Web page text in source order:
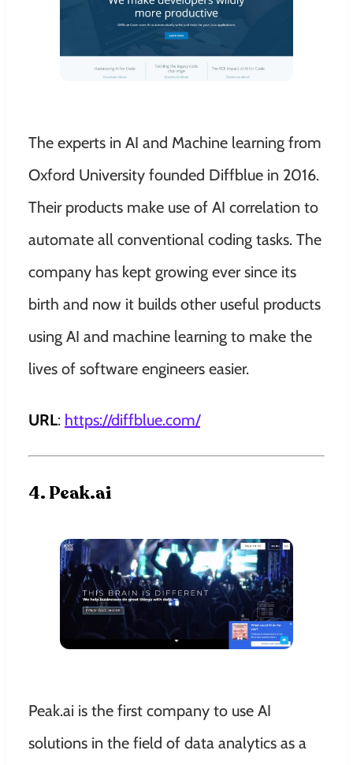
The experts in AI and Machine learning from
Oxford University founded Diffblue in 2016.
Their products make use of AI correlation to
automate all conventional coding tasks. The
company has kept growing ever since its
birth and now it builds other useful products
using AI and machine learning to make the
lives of software engineers easier.
URL: https://diffblue.com/
4. Peak.ai
Peak.ai is the first company to use AI
solutions in the field of data analytics as a